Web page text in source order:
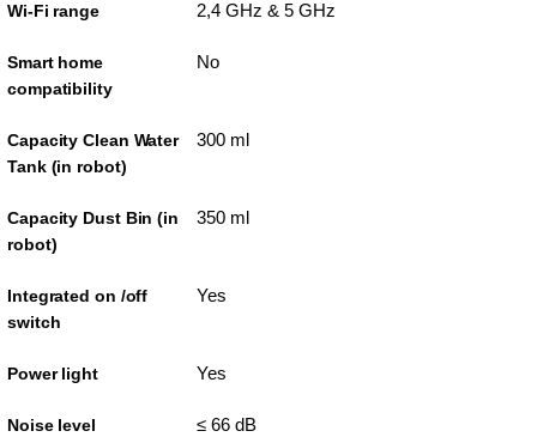
Wi-Fi range 2,4 GHz & 5 GHz
Smart home
compatibility
No
Capacity Clean Water
Tank (in robot)
300 ml
Capacity Dust Bin (in
robot)
350 ml
Integrated on /off
switch
Yes
Power light Yes
Noise level
≤ 66 dB